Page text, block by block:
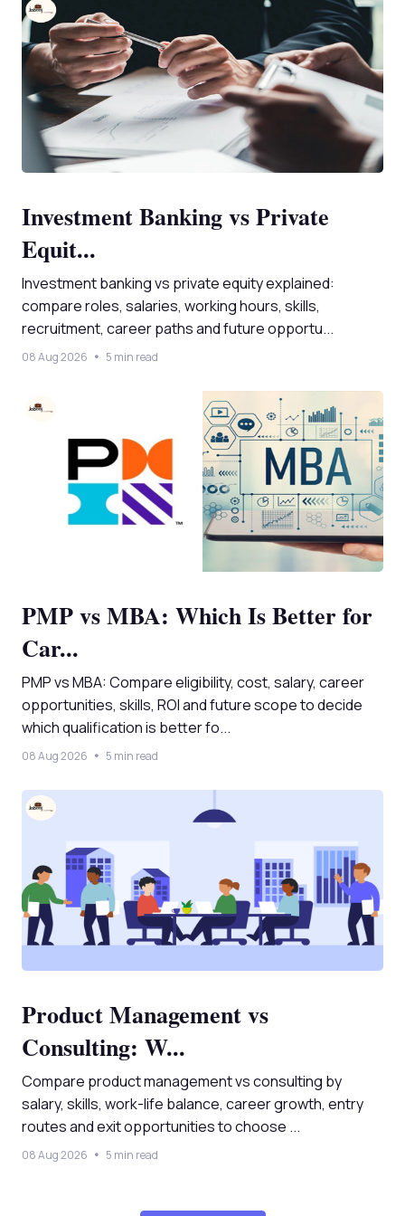
Investment Banking vs Private
Equit...
Investment banking vs private equity explained:
compare roles, salaries, working hours, skills,
recruitment, career paths and future opportu...
08 Aug 2026 5 min read
PMP vs MBA: Which Is Better for
Car...
PMP vs MBA: Compare eligibility, cost, salary, career
opportunities, skills, ROI and future scope to decide
which qualification is better fo...
08 Aug 2026 5 min read
Product Management vs
Consulting: W...
Compare product management vs consulting by
salary, skills, work-life balance, career growth, entry
routes and exit opportunities to choose ...
08 Aug 2026 5 min read